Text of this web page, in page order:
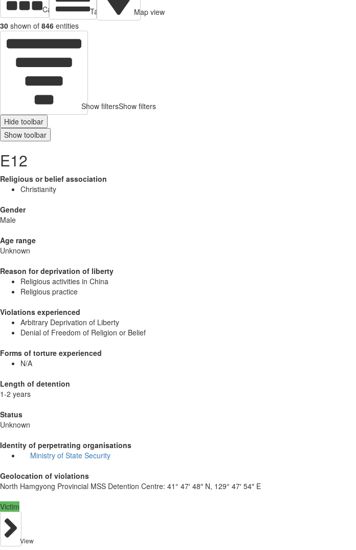
Cards view Table view
Map view
30 shown of 846 entities
Show filtersShow filters
Hide toolbar
Show toolbar
E12
Religious or belief association
Christianity
Gender
Male
Age range
Unknown
Reason for deprivation of liberty
Religious activities in China
Religious practice
Violations experienced
Arbitrary Deprivation of Liberty
Denial of Freedom of Religion or Belief
Forms of torture experienced
N/A
Length of detention
1-2 years
Status
Unknown
Identity of perpetrating organisations
Ministry of State Security
Geolocation of violations
North Hamgyong Provincial MSS Detention Centre: 41° 47′ 48″ N, 129° 47′ 54″ E
Victim
View